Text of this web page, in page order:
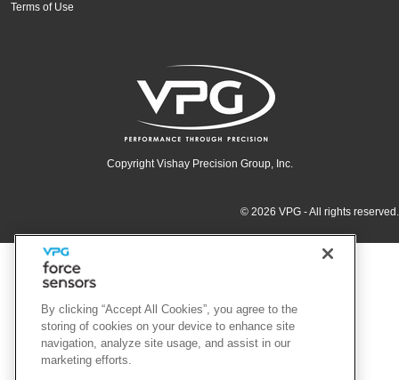
Terms of Use
Copyright Vishay Precision Group, Inc.
© 2026 VPG - All rights reserved.
By clicking “Accept All Cookies”, you agree to the
storing of cookies on your device to enhance site
navigation, analyze site usage, and assist in our
marketing efforts.